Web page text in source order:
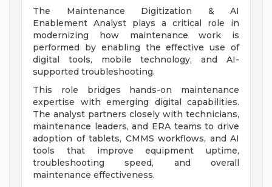
The Maintenance Digitization & AI
Enablement Analyst plays a critical role in
modernizing how maintenance work is
performed by enabling the effective use of
digital tools, mobile technology, and AI-
supported troubleshooting.
This role bridges hands-on maintenance
expertise with emerging digital capabilities.
The analyst partners closely with technicians,
maintenance leaders, and ERA teams to drive
adoption of tablets, CMMS workflows, and AI
tools that improve equipment uptime,
troubleshooting speed, and overall
maintenance effectiveness.